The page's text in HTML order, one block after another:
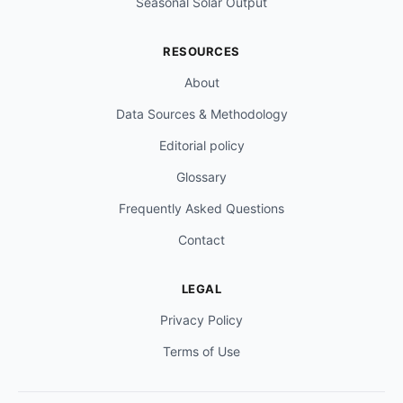
RESOURCES
About
Data Sources & Methodology
Editorial policy
Glossary
Frequently Asked Questions
Contact
LEGAL
Privacy Policy
Terms of Use